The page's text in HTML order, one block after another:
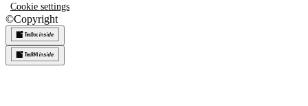
Cookie settings
©Copyright